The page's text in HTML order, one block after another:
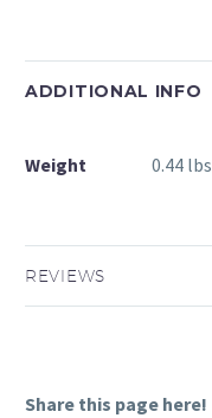
ADDITIONAL INFO
Weight 0.44 lbs
REVIEWS
Share this page here!